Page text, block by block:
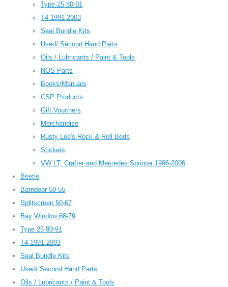
Type 25 80-91
T4 1991-2003
Seal Bundle Kits
Used/ Second Hand Parts
Oils / Lubricants / Paint & Tools
NOS Parts
Books/Manuals
CSP Products
Gift Vouchers
Merchandise
Rusty Lee's Rock & Roll Beds
Stickers
VW LT, Crafter and Mercedes Sprinter 1996-2006
Beetle
Barndoor 50-55
Splitscreen 50-67
Bay Window 68-79
Type 25 80-91
T4 1991-2003
Seal Bundle Kits
Used/ Second Hand Parts
Oils / Lubricants / Paint & Tools